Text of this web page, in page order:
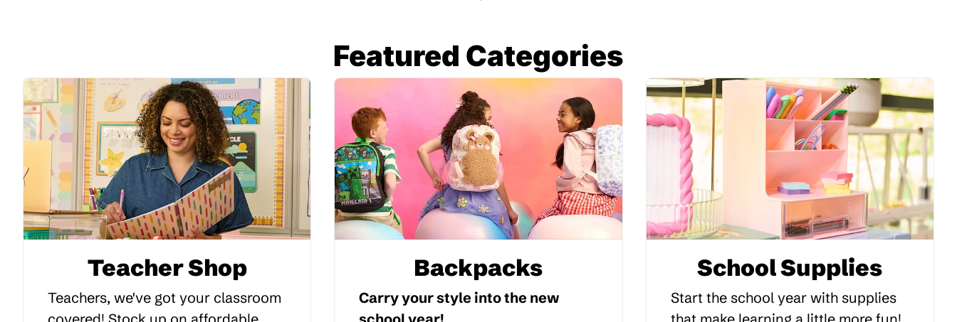
Featured Categories
Teacher Shop
Teachers, we've got your classroom
Backpacks
Carry your style into the new
School Supplies
Start the school year with supplies